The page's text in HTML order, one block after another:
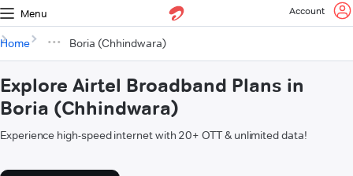
Menu Account
Home Boria (Chhindwara)
Explore Airtel Broadband Plans in
Boria (Chhindwara)
Experience high-speed internet with 20+ OTT & unlimited data!